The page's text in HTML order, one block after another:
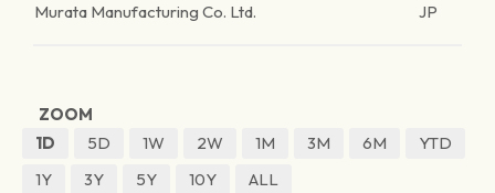
Murata Manufacturing Co. Ltd. JP
ZOOM
1D
5D 1W 2W 1M 3M 6M
YTD
1Y
3Y 5Y 10Y ALL